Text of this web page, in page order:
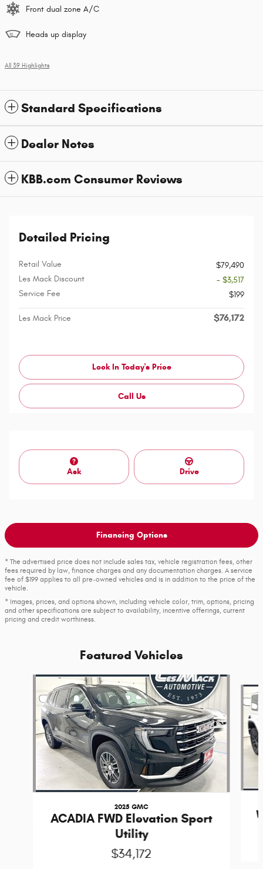
Front dual zone A/C
Heads up display
All 39 Highlights
Standard Specifications
Dealer Notes
KBB.com Consumer Reviews
Detailed Pricing
Retail Value
$79,490
Les Mack Discount
- $3,517
Service Fee
$199
Les Mack Price $76,172
Lock In Today's Price
Call Us
Ask Drive
Financing Options
* The advertised price does not include sales tax, vehicle registration fees, other
fees required by law, finance charges and any documentation charges. A service
fee of $199 applies to all pre‑owned vehicles and is in addition to the price of the
vehicle.
* Images, prices, and options shown, including vehicle color, trim, options, pricing
and other specifications are subject to availability, incentive offerings, current
pricing and credit worthiness.
Featured Vehicles
Slide 1 of 3
2025 GMC
ACADIA FWD Elevation Sport
Utility
$34,172